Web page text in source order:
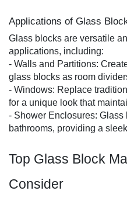
Applications of Glass
Glass blocks are versatile
applications, including:
- Walls and Partitions:
glass blocks as room
- Windows: Replace
for a unique look that
- Shower Enclosures:
bathrooms, providing a
Top Glass Block
Consider